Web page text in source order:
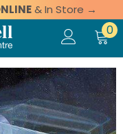
& In Store →
00